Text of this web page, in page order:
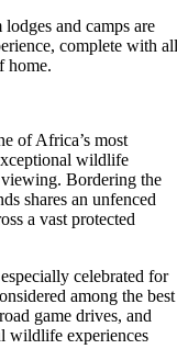
and camps are
complete with all
home.
of Africa’s most
wildlife
Bordering the
shares an unfenced
a vast protected
celebrated for
among the best
game drives, and
wildlife experiences